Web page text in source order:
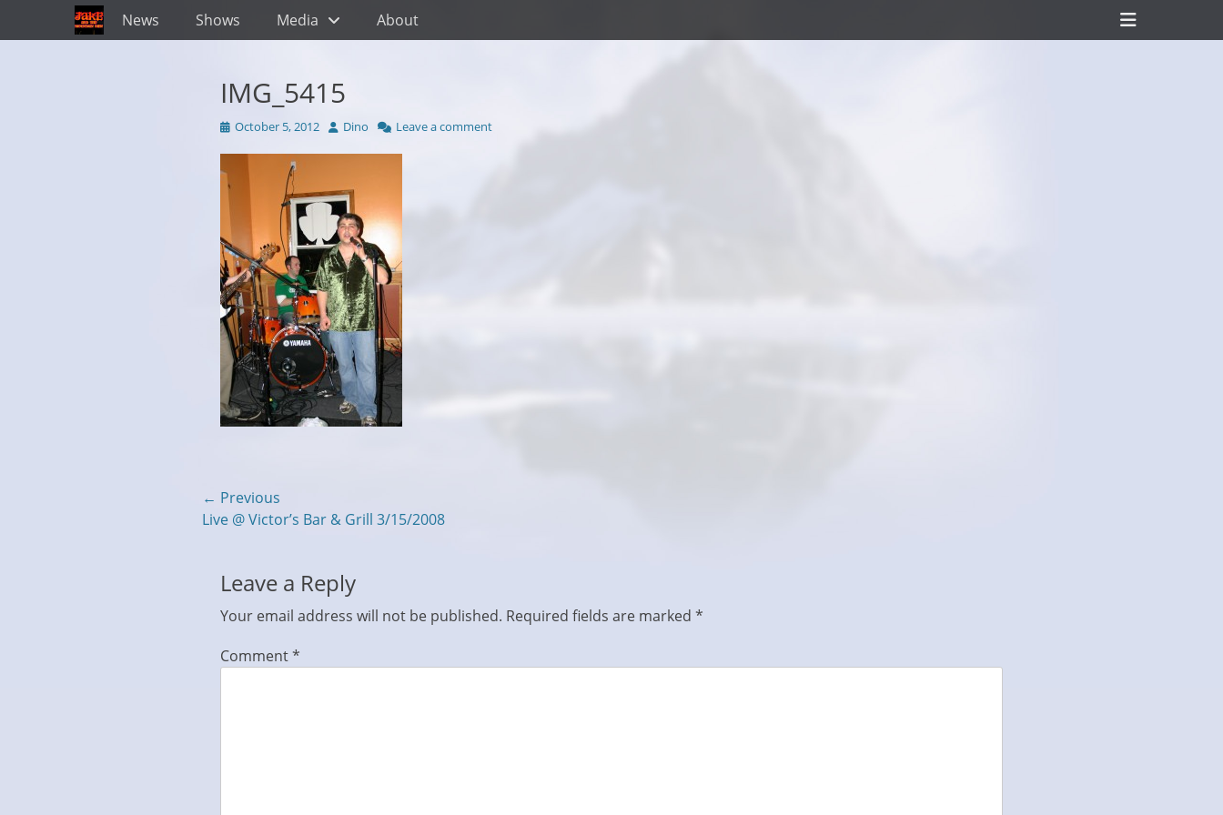
Primary Menu
Skip
to
News Shows Media About
Header
Toggle
IMG_5415
Posted
October 5, 2012 Author
Dino Leave a comment
Post
navigation
← Previous
Previous
Live @ Victor’s Bar & Grill 3/15/2008
Leave a Reply
Your email address will not be published. Required fields are marked *
Comment*